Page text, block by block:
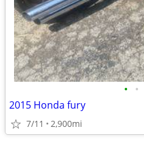
• •
2015 Honda fury
7/11 2,900mi